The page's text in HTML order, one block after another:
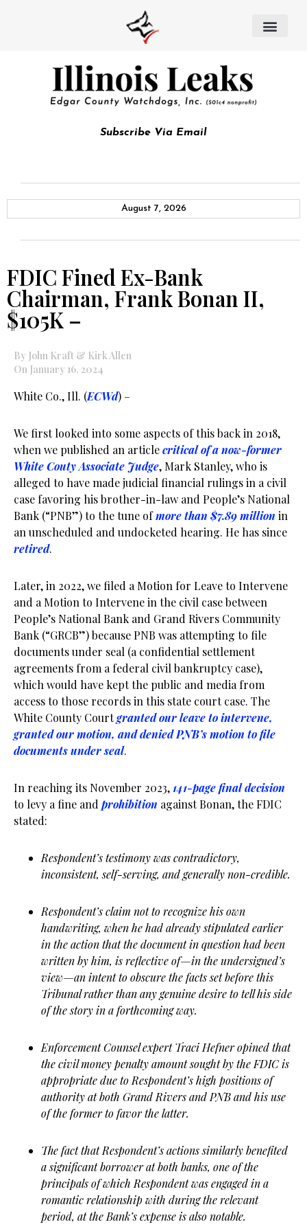
Subscribe Via Email
August 7, 2026
FDIC Fined Ex-Bank
Chairman, Frank Bonan II,
$105K –
By John Kraft & Kirk Allen
On January 16, 2024
White Co., Ill. (ECWd) –
We first looked into some aspects of this back in 2018,
when we published an articlecritical of a now-former
White Couty Associate Judge, Mark Stanley, who is
alleged to have made judicial financial rulings in a civil
case favoring his brother-in-law and People’s National
Bank (“PNB”) to the tune ofmore than $7.89 million in
an unscheduled and undocketed hearing. He has since
retired.
Later, in 2022, we filed a Motion for Leave to Intervene
and a Motion to Intervene in the civil case between
People’s National Bank and Grand Rivers Community
Bank (“GRCB”) because PNB was attempting to file
documents under seal (a confidential settlement
agreements from a federal civil bankruptcy case),
which would have kept the public and media from
access to those records in this state court case. The
White County Courtgranted our leave to intervene,
granted our motion, and denied PNB’s motion to file
documents under seal.
In reaching its November 2023, 141-page final decision
to levy a fine and prohibition against Bonan, the FDIC
stated:
Respondent’s testimony was contradictory,
inconsistent, self-serving, and generally non-credible.
Respondent’s claim not to recognize his own
handwriting, when he had already stipulated earlier
in the action that the document in question had been
written by him, is reflective of—in the undersigned’s
view—an intent to obscure the facts set before this
Tribunal rather than any genuine desire to tell his side
of the story in a forthcoming way.
Enforcement Counsel expert Traci Hefner opined that
the civil money penalty amount sought by the FDIC is
appropriate due to Respondent’s high positions of
authority at both Grand Rivers and PNB and his use
of the former to favor the latter.
The fact that Respondent’s actions similarly benefited
a significant borrower at both banks, one of the
principals of which Respondent was engaged in a
romantic relationship with during the relevant
period, at the Bank’s expense is also notable.